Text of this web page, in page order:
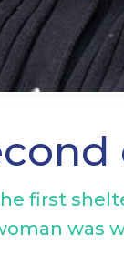
first
was